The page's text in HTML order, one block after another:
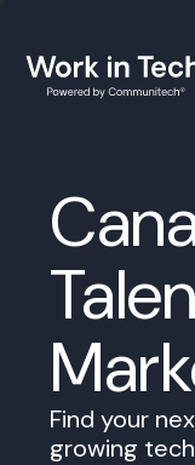
Find your
growing